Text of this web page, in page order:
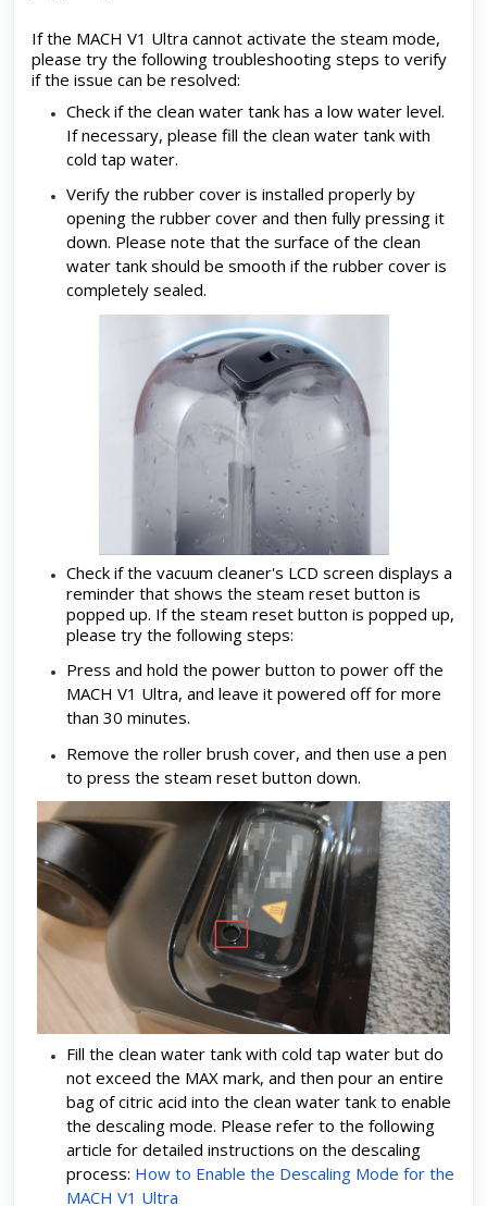
If the MACH V1 Ultra cannot activate the steam mode,
please try the following troubleshooting steps to verify
if the issue can be resolved:
Check if the clean water tank has a low water level.
If necessary, please fill the clean water tank with
cold tap water.
Verify the rubber cover is installed properly by
opening the rubber cover and then fully pressing it
down. Please note that the surface of the clean
water tank should be smooth if the rubber cover is
completely sealed.
Check if the vacuum cleaner's LCD screen displays a
reminder that shows the steam reset button is
popped up. If the steam reset button is popped up,
please try the following steps:
Press and hold the power button to power off the
MACH V1 Ultra, and leave it powered off for more
than 30 minutes.
Remove the roller brush cover, and then use a pen
to press the steam reset button down.
Fill the clean water tank with cold tap water but do
not exceed the MAX mark, and then pour an entire
bag of citric acid into the clean water tank to enable
the descaling mode. Please refer to the following
article for detailed instructions on the descaling
process: How to Enable the Descaling Mode for the
MACH V1 Ultra